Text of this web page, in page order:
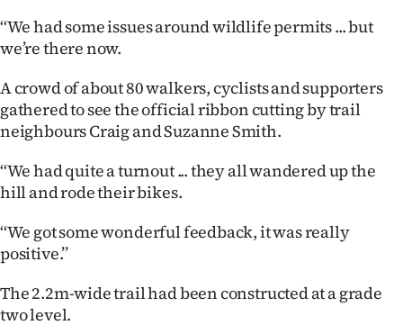
Years
Ago
Advertising
Features
SEND
&
‘‘We had some issues around wildlife permits ... but
we’re there now.
A crowd of about 80 walkers, cyclists and supporters
gathered to see the official ribbon cutting by trail
neighbours Craig and Suzanne Smith.
‘‘We had quite a turnout ... they all wandered up the
hill and rode their bikes.
‘‘We got some wonderful feedback, it was really
positive.’’
The 2.2m-wide trail had been constructed at a grade
two level.